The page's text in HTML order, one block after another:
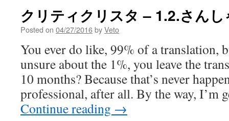
クリティクリスタ – 1.2.さん
Posted on 04/27/2016byVeto
You ever do like, 99% of a translation,
unsure about the 1%, you leave the
10 months? Because that’s never
professional, after all. By the way, I’m
Continue reading →